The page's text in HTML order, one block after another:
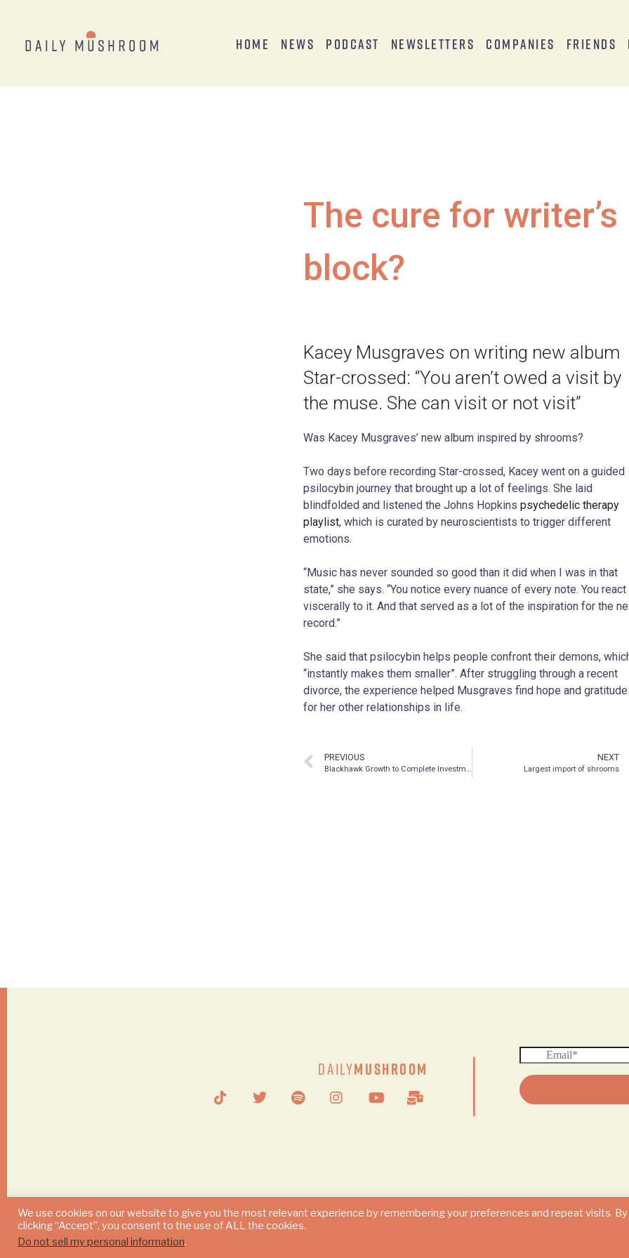
Home News Podcast Newsletters Companies Friends
The cure for writer’s
block?
Kacey Musgraves on writing new album
Star-crossed: “You aren’t owed a visit by
the muse. She can visit or not visit”
Was Kacey Musgraves’ new album inspired by shrooms?
Two days before recording Star-crossed, Kacey went on a guided
psilocybin journey that brought up a lot of feelings. She laid
blindfolded and listened the Johns Hopkins psychedelic therapy
playlist, which is curated by neuroscientists to trigger different
emotions.
“Music has never sounded so good than it did when I was in that
state,” she says. “You notice every nuance of every note. You react
viscerally to it. And that served as a lot of the inspiration for the
record.”
She said that psilocybin helps people confront their demons,
“instantly makes them smaller”. After struggling through a recent
divorce, the experience helped Musgraves find hope and gratitude
for her other relationships in life.
PREVIOUS
Blackhawk Growth to Complete Investment in Psychedelic and Wellness Company MindBio Therapeutics Pty Ltd.
NEXT
Largest import of shrooms
DailyMushroom |
We use cookies on our website to give you the most relevant experience by remembering your preferences and repeat visits. By
clicking “Accept”, you consent to the use of ALL the cookies.
Do not sell my personal information.